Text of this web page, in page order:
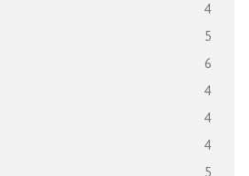
4
5
6
4
4
4
5